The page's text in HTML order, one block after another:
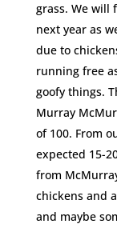
grass. We will
next year as
due to
running free
goofy things.
Murray
of 100. From
expected 15-
from
chickens and
and maybe